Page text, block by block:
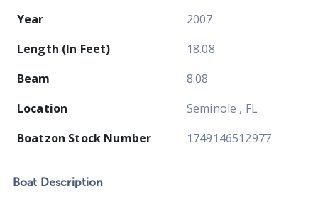
Year
2007
Length (In Feet)
18.08
Beam
8.08
Location
Seminole , FL
Boatzon Stock Number
1749146512977
Boat Description